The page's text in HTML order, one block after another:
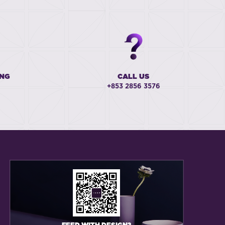
CALL US
+853 2856 3576